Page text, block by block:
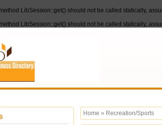
LibSession::get() should not be called statically,
LibSession::get() should not be called statically,
Home » Recreation/Sports